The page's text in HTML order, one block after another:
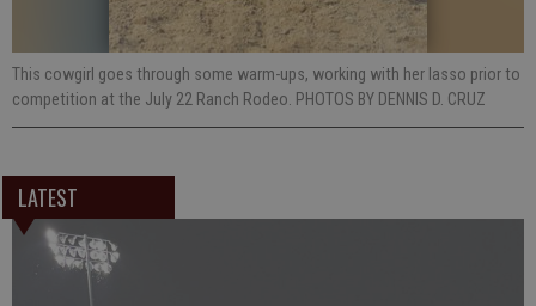
This cowgirl goes through some warm-ups, working with her lasso prior to
competition at the July 22 Ranch Rodeo. PHOTOS BY DENNIS D. CRUZ
LATEST